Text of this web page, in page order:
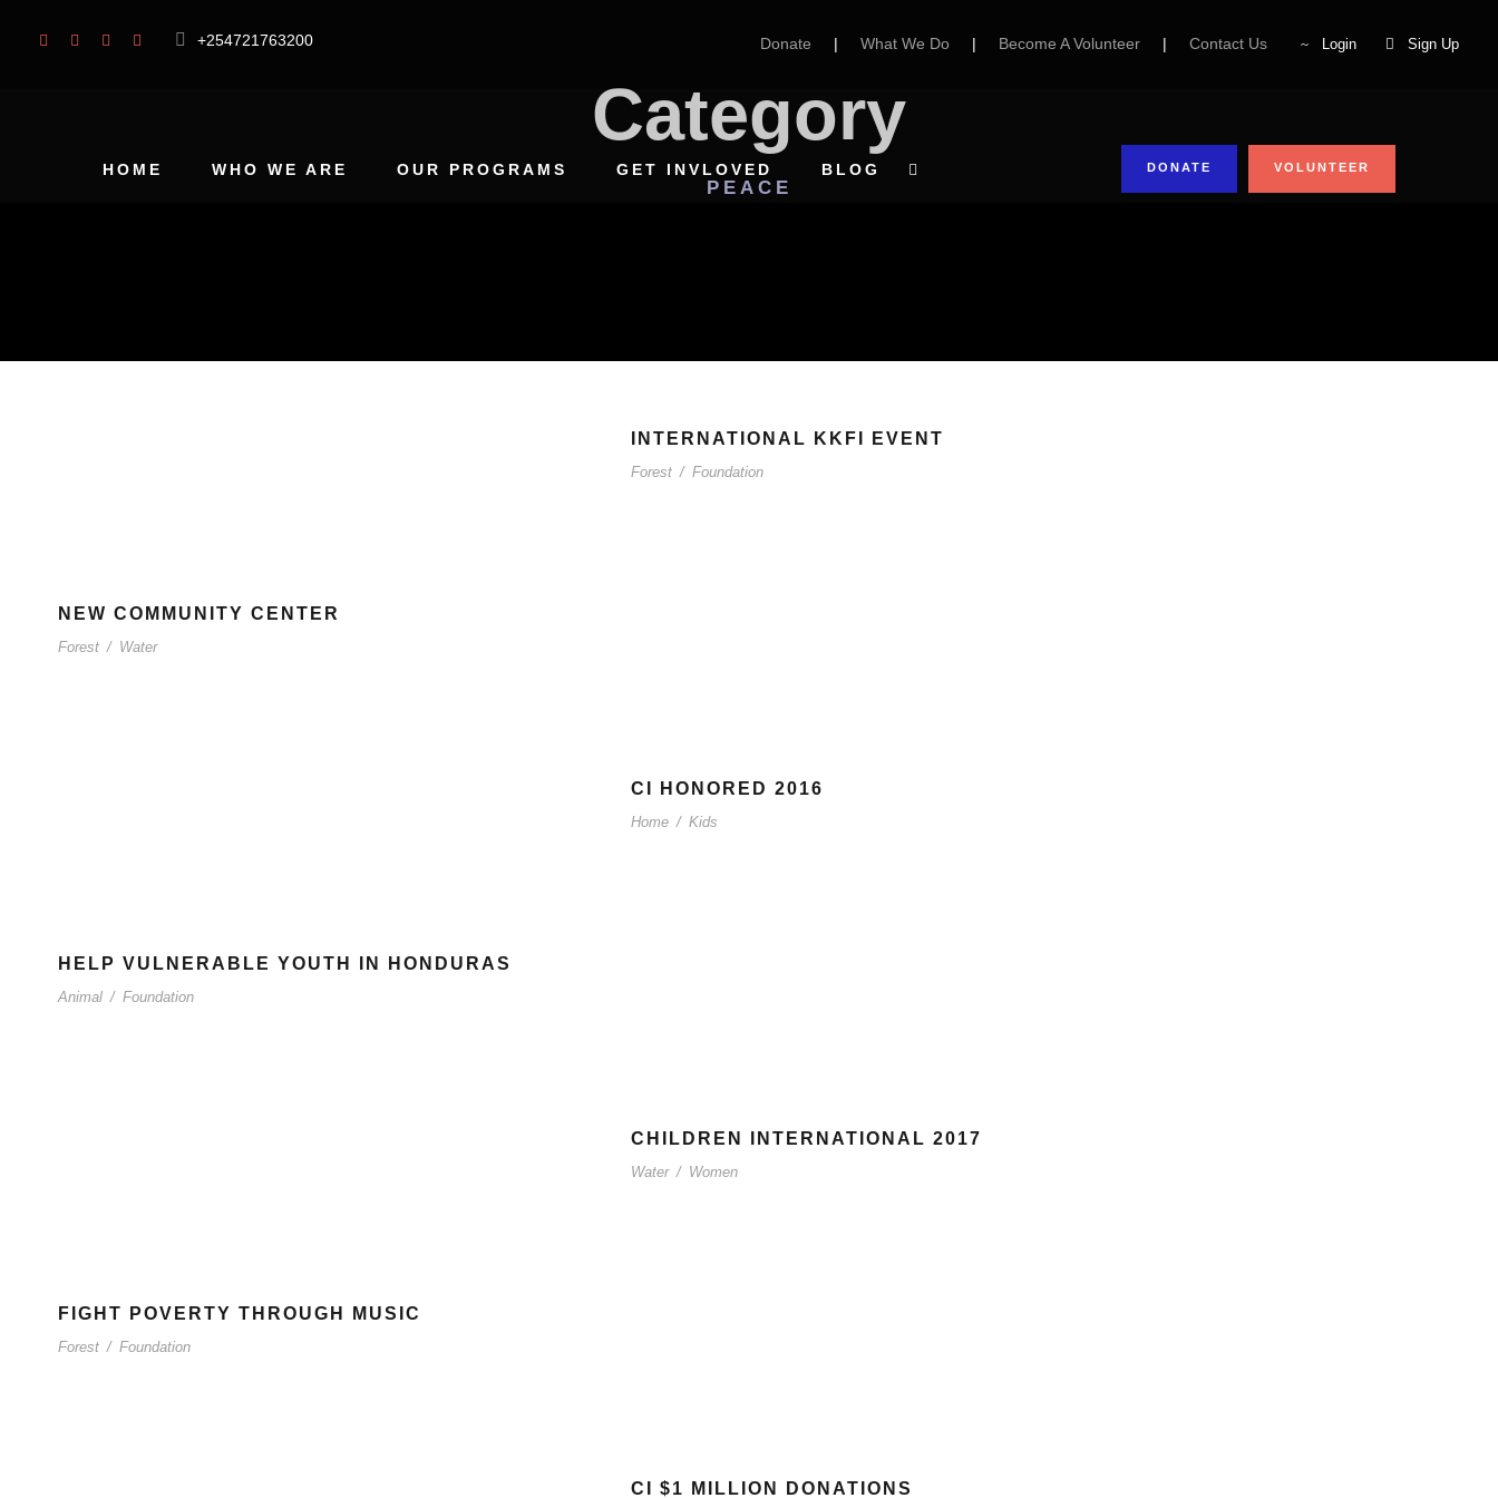
+254721763200 Donate | What We Do | Become A Volunteer | Contact Us Login Sign Up
HOME WHO WE ARE OUR PROGRAMS GET INVLOVED BLOG DONATE VOLUNTEER
Category
PEACE
INTERNATIONAL KKFI EVENT
Forest / Foundation
NEW COMMUNITY CENTER
Forest / Water
CI HONORED 2016
Home / Kids
HELP VULNERABLE YOUTH IN HONDURAS
Animal / Foundation
CHILDREN INTERNATIONAL 2017
Water / Women
FIGHT POVERTY THROUGH MUSIC
Forest / Foundation
CI $1 MILLION DONATIONS
QUICK LINKS